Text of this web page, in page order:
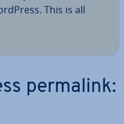
This is all
permalink: